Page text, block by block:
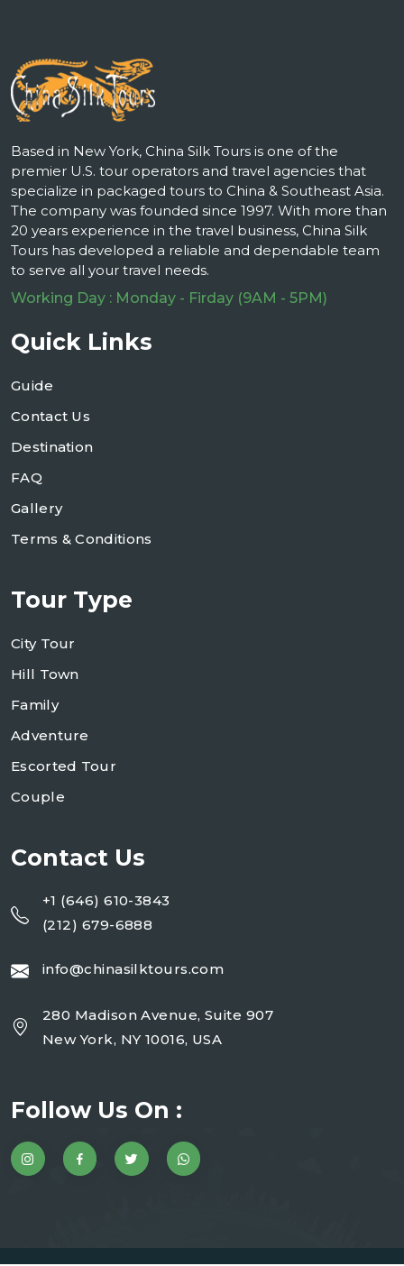
Based in New York, China Silk Tours is one of the
premier U.S. tour operators and travel agencies that
specialize in packaged tours to China & Southeast Asia.
The company was founded since 1997. With more than
20 years experience in the travel business, China Silk
Tours has developed a reliable and dependable team
to serve all your travel needs.
Working Day : Monday - Firday (9AM - 5PM)
Quick Links
Guide
Contact Us
Destination
FAQ
Gallery
Terms & Conditions
Tour Type
City Tour
Hill Town
Family
Adventure
Escorted Tour
Couple
Contact Us
+1 (646) 610-3843
(212) 679-6888
info@chinasilktours.com
280 Madison Avenue, Suite 907
New York, NY 10016, USA
Follow Us On :